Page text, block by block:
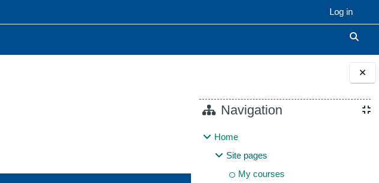
Blocks
Navigation
Home
Site pages
My courses
Log in